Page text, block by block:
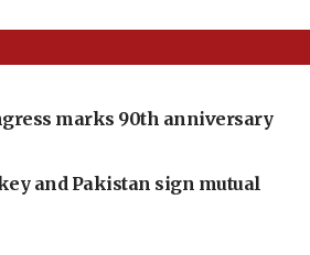
marks 90th anniversary
and Pakistan sign mutual